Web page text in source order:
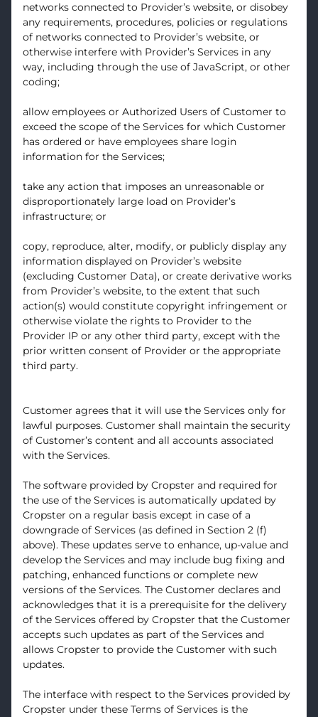
networks connected to Provider’s website, or disobey
any requirements, procedures, policies or regulations
of networks connected to Provider’s website, or
otherwise interfere with Provider’s Services in any
way, including through the use of JavaScript, or other
coding;
allow employees or Authorized Users of Customer to
exceed the scope of the Services for which Customer
has ordered or have employees share login
information for the Services;
take any action that imposes an unreasonable or
disproportionately large load on Provider’s
infrastructure; or
copy, reproduce, alter, modify, or publicly display any
information displayed on Provider’s website
(excluding Customer Data), or create derivative works
from Provider’s website, to the extent that such
action(s) would constitute copyright infringement or
otherwise violate the rights to Provider to the
Provider IP or any other third party, except with the
prior written consent of Provider or the appropriate
third party.
Customer agrees that it will use the Services only for
lawful purposes. Customer shall maintain the security
of Customer’s content and all accounts associated
with the Services.
The software provided by Cropster and required for
the use of the Services is automatically updated by
Cropster on a regular basis except in case of a
downgrade of Services (as defined in Section 2 (f)
above). These updates serve to enhance, up-value and
develop the Services and may include bug fixing and
patching, enhanced functions or complete new
versions of the Services. The Customer declares and
acknowledges that it is a prerequisite for the delivery
of the Services offered by Cropster that the Customer
accepts such updates as part of the Services and
allows Cropster to provide the Customer with such
updates.
The interface with respect to the Services provided by
Cropster under these Terms of Services is the